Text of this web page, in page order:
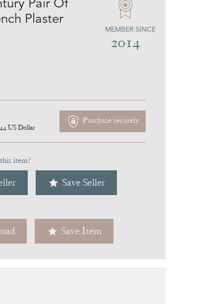
Plaster
MEMBER SINCE
2014
US Dollar
Purchase securely
item?
Save Seller
Save Item